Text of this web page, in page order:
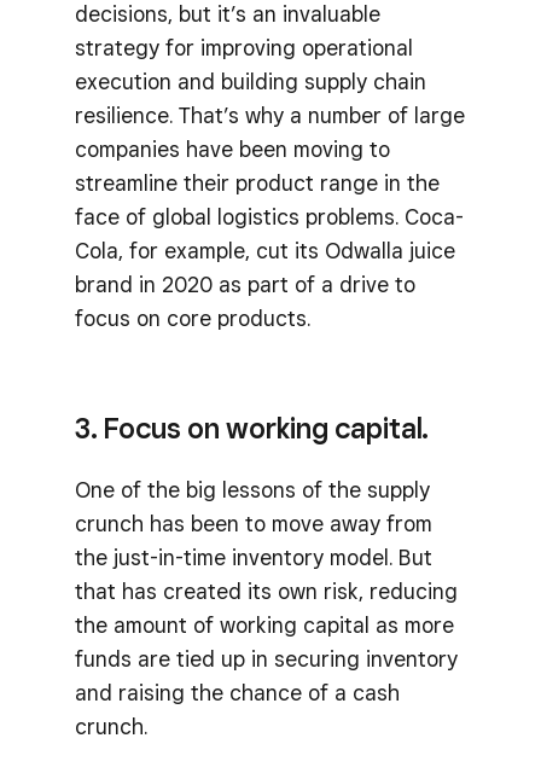
decisions, but it’s an invaluable
strategy for improving operational
execution and building supply chain
resilience. That’s why a number of large
companies have been moving to
streamline their product range in the
face of global logistics problems. Coca-
Cola, for example, cut its Odwalla juice
brand in 2020 as part of a drive to
focus on core products.
3. Focus on working capital.
One of the big lessons of the supply
crunch has been to move away from
the just-in-time inventory model. But
that has created its own risk, reducing
the amount of working capital as more
funds are tied up in securing inventory
and raising the chance of a cash
crunch.